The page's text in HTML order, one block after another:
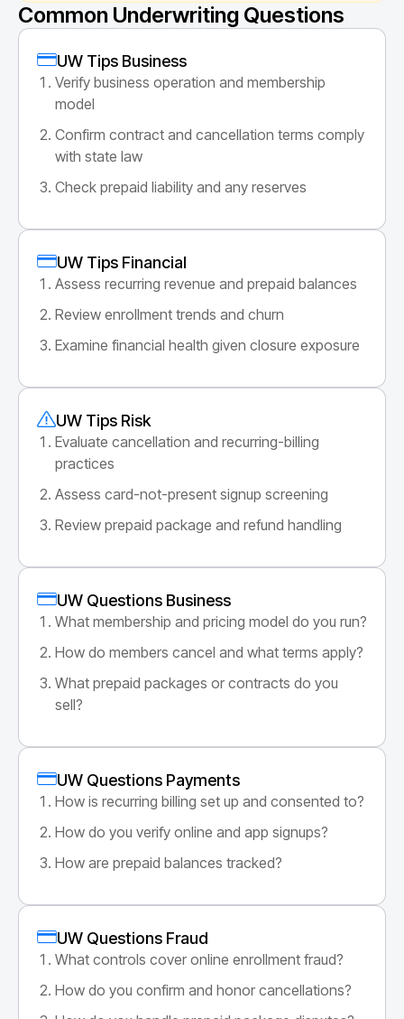
Common Underwriting Questions
UW Tips Business
Verify business operation and membership
model
Confirm contract and cancellation terms comply
with state law
Check prepaid liability and any reserves
UW Tips Financial
Assess recurring revenue and prepaid balances
Review enrollment trends and churn
Examine financial health given closure exposure
UW Tips Risk
Evaluate cancellation and recurring-billing
practices
Assess card-not-present signup screening
Review prepaid package and refund handling
UW Questions Business
What membership and pricing model do you run?
How do members cancel and what terms apply?
What prepaid packages or contracts do you
sell?
UW Questions Payments
How is recurring billing set up and consented to?
How do you verify online and app signups?
How are prepaid balances tracked?
UW Questions Fraud
What controls cover online enrollment fraud?
How do you confirm and honor cancellations?